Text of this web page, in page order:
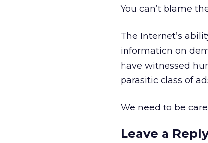
You can’t blame
The Internet’s
information on
have witnessed
parasitic class of
We need to be
Leave a Reply